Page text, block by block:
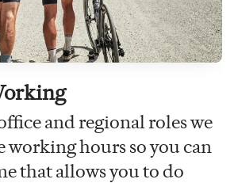
and regional roles we
working hours so you can
that allows you to do